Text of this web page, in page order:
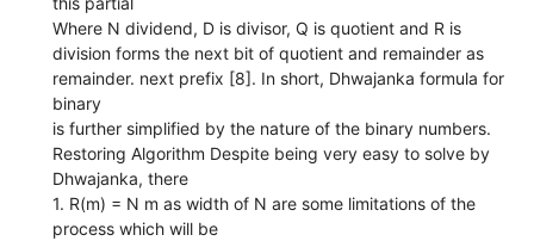
Where N dividend, D is divisor, Q is quotient and R is
division forms the next bit of quotient and remainder as
remainder. next prefix [8]. In short, Dhwajanka formula for
binary
is further simplified by the nature of the binary numbers.
Restoring Algorithm Despite being very easy to solve by
Dhwajanka, there
1. R(m) = N m as width of N are some limitations of the
process which will be